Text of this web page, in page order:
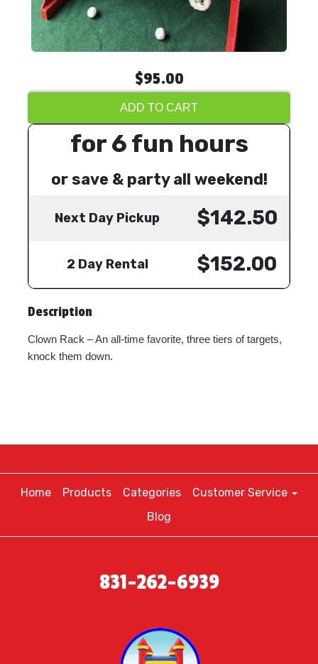
$95.00
ADD TO CART
for 6 fun hours
or save & party all weekend!
Next Day Pickup $142.50
2 Day Rental $152.00
Description
Clown Rack – An all-time favorite, three tiers of targets,
knock them down.
Home Products Categories
Customer Service
Blog
831-262-6939